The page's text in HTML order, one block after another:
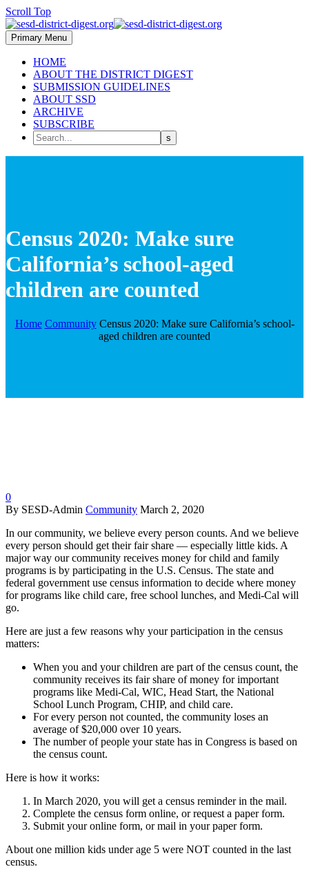
Scroll Top
Primary Menu
HOME
ABOUT THE DISTRICT DIGEST
SUBMISSION GUIDELINES
ABOUT SSD
ARCHIVE
SUBSCRIBE
Census 2020: Make sure
California’s school-aged
children are counted
Home Community Census 2020: Make sure California’s school-
aged children are counted
0
By SESD-Admin Community March 2, 2020
In our community, we believe every person counts. And we believe
every person should get their fair share — especially little kids. A
major way our community receives money for child and family
programs is by participating in the U.S. Census. The state and
federal government use census information to decide where money
for programs like child care, free school lunches, and Medi-Cal will
go.
Here are just a few reasons why your participation in the census
matters:
When you and your children are part of the census count, the
community receives its fair share of money for important
programs like Medi-Cal, WIC, Head Start, the National
School Lunch Program, CHIP, and child care.
For every person not counted, the community loses an
average of $20,000 over 10 years.
The number of people your state has in Congress is based on
the census count.
Here is how it works:
In March 2020, you will get a census reminder in the mail.
Complete the census form online, or request a paper form.
Submit your online form, or mail in your paper form.
About one million kids under age 5 were NOT counted in the last
census.